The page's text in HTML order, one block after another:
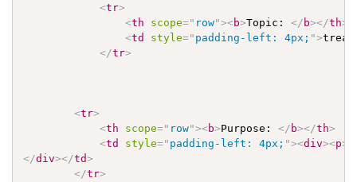
<tr>
<th scope=" row"><b>Topic: </ b></th>
<td style=" padding-left: 4px; ">
</tr>
<tr>
<th scope=" row"><b>Purpose: </ b></th>
<td style=" padding-left: 4px; "><div><p>
</div></td>
</tr>